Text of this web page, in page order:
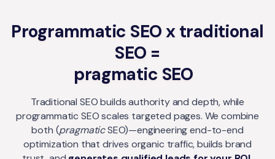
Programmatic SEO x traditional
SEO =
pragmatic SEO
Traditional SEO builds authority and depth, while
programmatic SEO scales targeted pages. We combine
both (pragmaticSEO)—engineering end-to-end
optimization that drives organic traffic, builds brand